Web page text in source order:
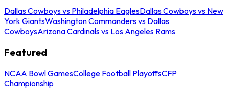
Dallas Cowboys vs Philadelphia EaglesDallas Cowboys vs New
York GiantsWashington Commanders vs Dallas
CowboysArizona Cardinals vs Los Angeles Rams
Featured
NCAA Bowl GamesCollege Football PlayoffsCFP
Championship